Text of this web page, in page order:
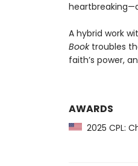
A hybrid work
Booktroubles
faith’s power,
AWARDS
2025 CPL: